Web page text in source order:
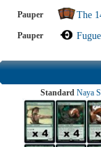
Pauper The
Pauper
Standard Naya